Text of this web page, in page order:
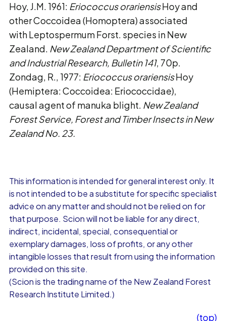
Hoy, J.M. 1961: Eriococcus orariensisHoy and
other Coccoidea (Homoptera) associated
with Leptospermum Forst. species in New
Zealand. New Zealand Department of Scientific
andIndustrial Research, Bulletin 141, 70p.
Zondag, R., 1977: Eriococcus orariensisHoy
(Hemiptera: Coccoidea: Eriococcidae),
causal agent of manuka blight. New Zealand
Forest Service, Forest and Timber Insects in New
Zealand No. 23.
This information is intended for general interest only. It
is not intended to be a substitute for specific specialist
advice on any matter and should not be relied on for
that purpose. Scion will not be liable for any direct,
indirect, incidental, special, consequential or
exemplary damages, loss of profits, or any other
intangible losses that result from using the information
provided on this site.
(Scion is the trading name of the New Zealand Forest
Research Institute Limited.)
(top)